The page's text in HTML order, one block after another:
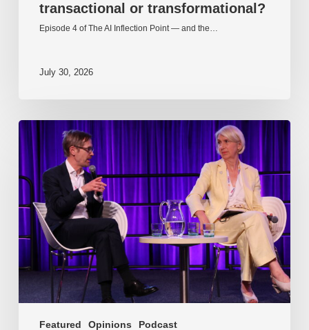
transactional or transformational?
Episode 4 of The AI Inflection Point — and the…
July 30, 2026
Featured Opinions
Podcast
EP218.
Innovation
AI:
Together
or
alone?